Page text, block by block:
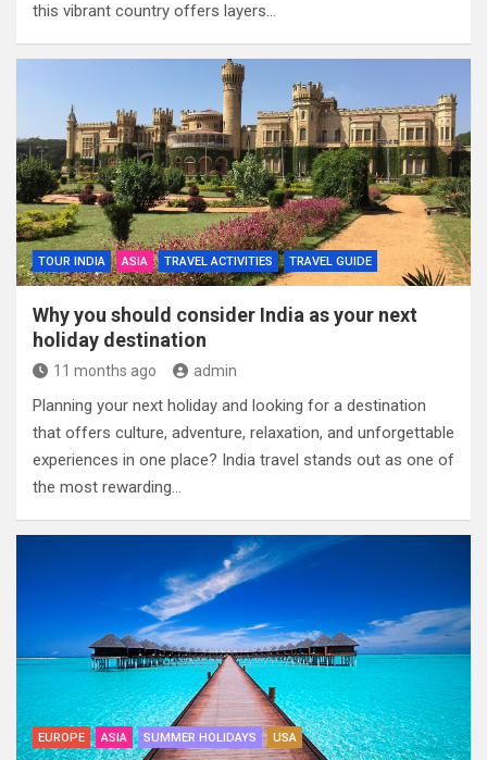
this vibrant country offers layers…
TOUR INDIA ASIA TRAVEL ACTIVITIES TRAVEL GUIDE
Why you should consider India as your next
holiday destination
11 months ago admin
Planning your next holiday and looking for a destination
that offers culture, adventure, relaxation, and unforgettable
experiences in one place? India travel stands out as one of
the most rewarding…
EUROPE ASIA SUMMER HOLIDAYS USA